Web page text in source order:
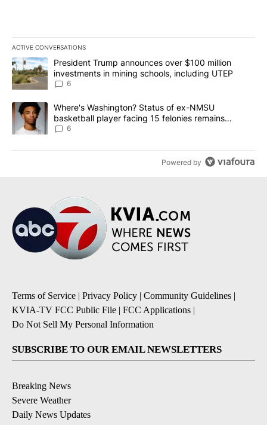
ACTIVE CONVERSATIONS
The following is a list of the most commented articles in the last
A trending article titled "President Trump announces over $100
President Trump announces over $100 million
investments in mining schools, including UTEP
6
A trending article titled "Where's Washington? Status of ex-
Where's Washington? Status of ex-NMSU
basketball player facing 15 felonies remains
unknown
6
Powered by
Terms of Service | Privacy Policy | Community Guidelines |
KVIA-TV FCC Public File | FCC Applications |
Do Not Sell My Personal Information
SUBSCRIBE TO OUR EMAIL NEWSLETTERS
Breaking News
Severe Weather
Daily News Updates